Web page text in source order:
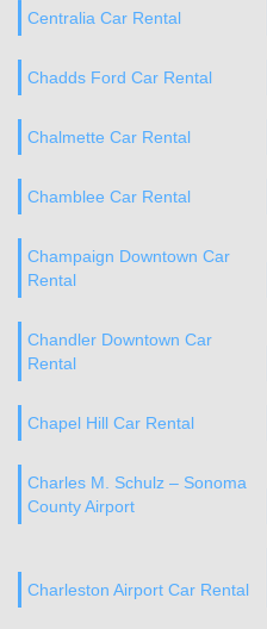
Centralia Car Rental
Chadds Ford Car Rental
Chalmette Car Rental
Chamblee Car Rental
Champaign Downtown Car
Rental
Chandler Downtown Car
Rental
Chapel Hill Car Rental
Charles M. Schulz – Sonoma
County Airport
Charleston Airport Car Rental